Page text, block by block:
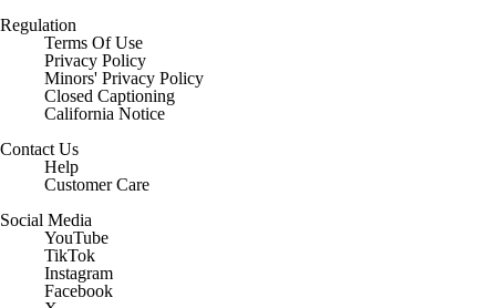
Regulation
Terms Of Use
Privacy Policy
Minors' Privacy Policy
Closed Captioning
California Notice
Contact Us
Help
Customer Care
Social Media
YouTube
TikTok
Instagram
Facebook